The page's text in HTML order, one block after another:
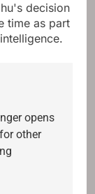
decision
time as part
opens
other